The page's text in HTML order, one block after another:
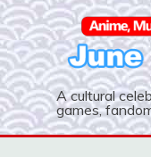
A cultural
games,